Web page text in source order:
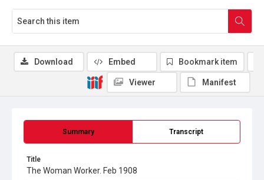
Summary Transcript
Title
The Woman Worker. Feb 1908
Download Embed Bookmark item
Viewer Manifest